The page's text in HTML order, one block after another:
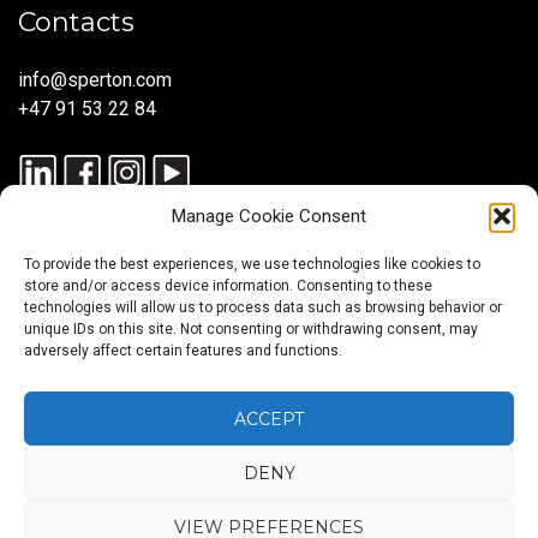
Manage Cookie Consent
To provide the best experiences, we use technologies like cookies to
store and/or access device information. Consenting to these
technologies will allow us to process data such as browsing behavior or
unique IDs on this site. Not consenting or withdrawing consent, may
adversely affect certain features and functions.
ACCEPT
DENY
VIEW PREFERENCES
Contacts
info@sperton.com
+47 91 53 22 84
© 2025 SPERTON — ALL RIGHTS RESERVED. ISO 9001:2015
30405:2023.
BlogAbout
us
Services
Sectors
Regions
US